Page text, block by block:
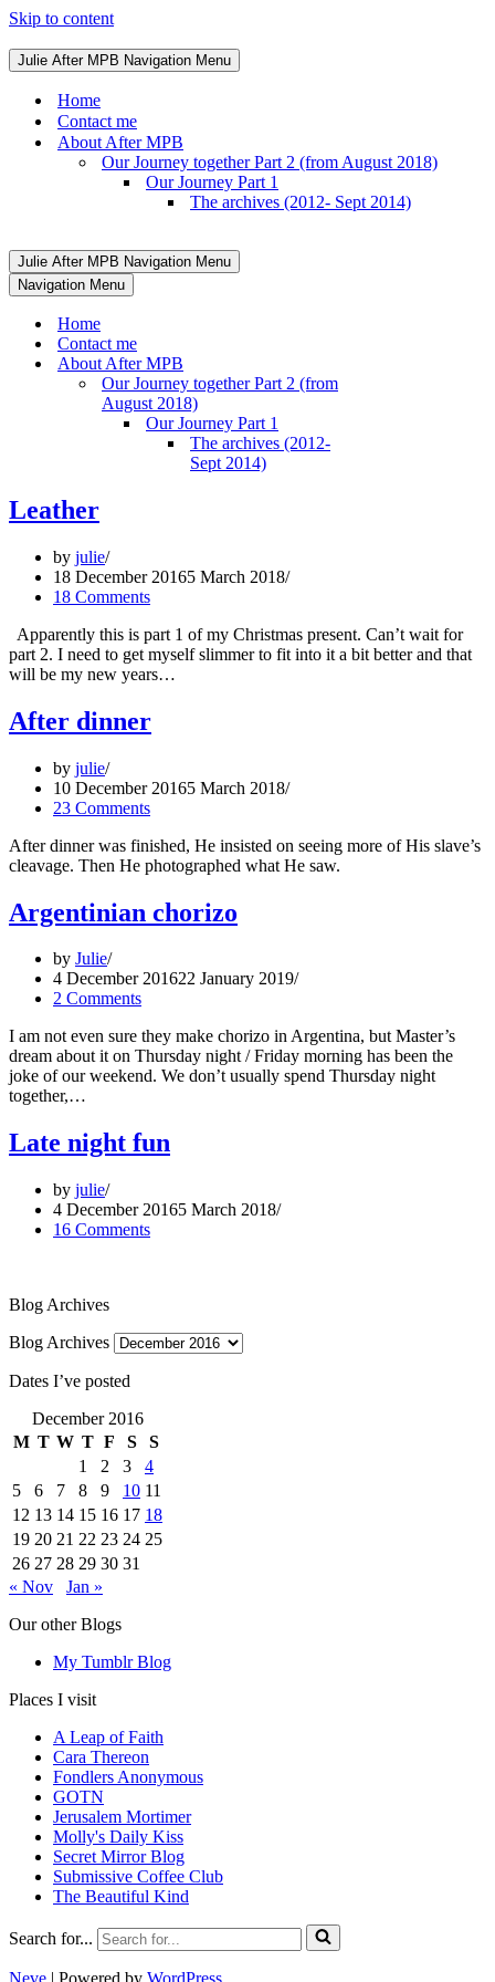
Skip to content
Julie After MPB Navigation Menu
Home
Contact me
About After MPB
Our Journey together Part 2 (from August 2018)
Our Journey Part 1
The archives (2012- Sept 2014)
Julie After MPB Navigation Menu
Navigation Menu
Home
Contact me
About After MPB
Our Journey together Part 2 (from
August 2018)
Our Journey Part 1
The archives (2012-
Sept 2014)
Leather
by julie
18 December 20165 March 2018
18 Comments
Apparently this is part 1 of my Christmas present. Can’t wait for
part 2. I need to get myself slimmer to fit into it a bit better and that
will be my new years…
After dinner
by julie
10 December 20165 March 2018
23 Comments
After dinner was finished, He insisted on seeing more of His slave’s
cleavage. Then He photographed what He saw.
Argentinian chorizo
by Julie
4 December 201622 January 2019
2 Comments
I am not even sure they make chorizo in Argentina, but Master’s
dream about it on Thursday night / Friday morning has been the
joke of our weekend. We don’t usually spend Thursday night
together,…
Late night fun
by julie
4 December 20165 March 2018
16 Comments
Blog Archives
Blog Archives
Dates I’ve posted
December 2016
M T W T F S
S
1
2 3
4
5
6 7 8 9 10 11
12 13 14 15 16 17 18
19 20 21 22 23 24 25
26 27 28 29 30 31
« Nov
Jan »
Our other Blogs
My Tumblr Blog
Places I visit
A Leap of Faith
Cara Thereon
Fondlers Anonymous
GOTN
Jerusalem Mortimer
Molly's Daily Kiss
Secret Mirror Blog
Submissive Coffee Club
The Beautiful Kind
Search for...